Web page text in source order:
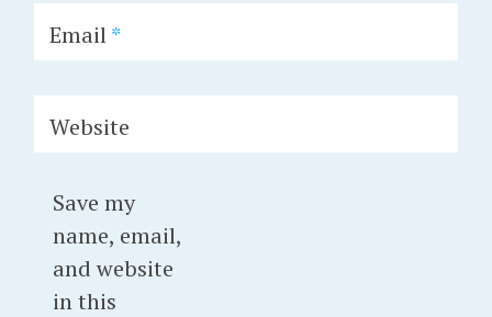
Email*
Website
Save my
name, email,
and website
in this